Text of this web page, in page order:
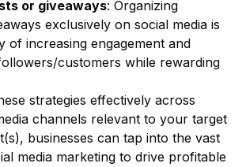
or giveaways: Organizing
exclusively on social media is
of increasing engagement and
customers while rewarding
strategies effectively across
channels relevant to your target
businesses can tap into the vast
media marketing to drive profitable